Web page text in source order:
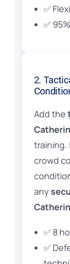
✅
✅
2.
Add the
training.
crowd
any
✅ 8
✅